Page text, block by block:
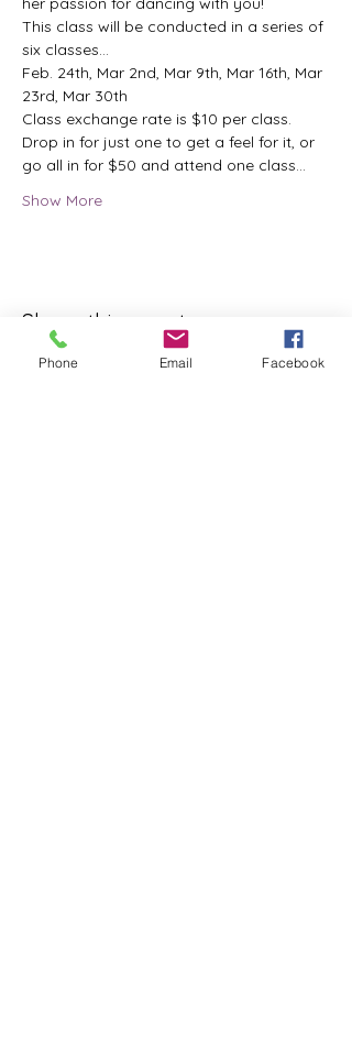
This class will be conducted in a series of
six classes...
Feb. 24th, Mar 2nd, Mar 9th, Mar 16th, Mar
23rd, Mar 30th
Class exchange rate is $10 per class.
Drop in for just one to get a feel for it, or
go all in for $50 and attend one class…
Show More
Share this event
Phone Email Facebook